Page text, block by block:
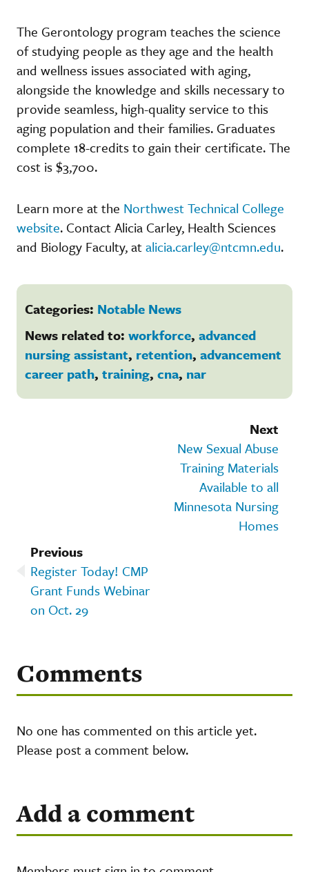
The Gerontology program teaches the science
of studying people as they age and the health
and wellness issues associated with aging,
alongside the knowledge and skills necessary to
provide seamless, high-quality service to this
aging population and their families. Graduates
complete 18-credits to gain their certificate. The
cost is $3,700.
Learn more at the Northwest Technical College
website. Contact Alicia Carley, Health Sciences
and Biology Faculty, atalicia.carley@ntcmn.edu.
Categories: Notable News
News related to: workforce, advanced
nursing assistant, retention, advancement
career path, training, cna, nar
Next
New Sexual Abuse
Training Materials
Available to all
Minnesota Nursing
Homes
Previous
Register Today! CMP
Grant Funds Webinar
on Oct. 29
Comments
No one has commented on this article yet.
Please post a comment below.
Add a comment